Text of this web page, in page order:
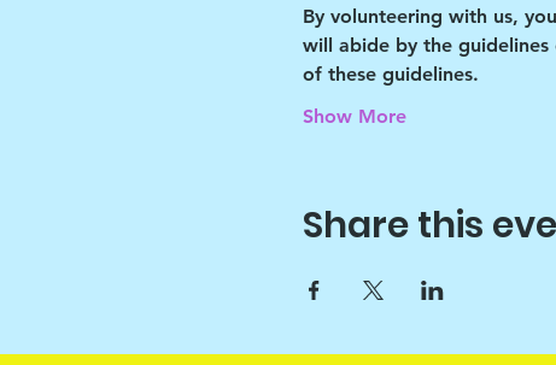
By volunteering with us,
will abide by the
of these guidelines.
Show More
Share this